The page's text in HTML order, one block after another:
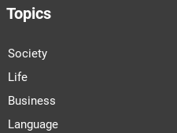
Topics
Society
Life
Business
Language